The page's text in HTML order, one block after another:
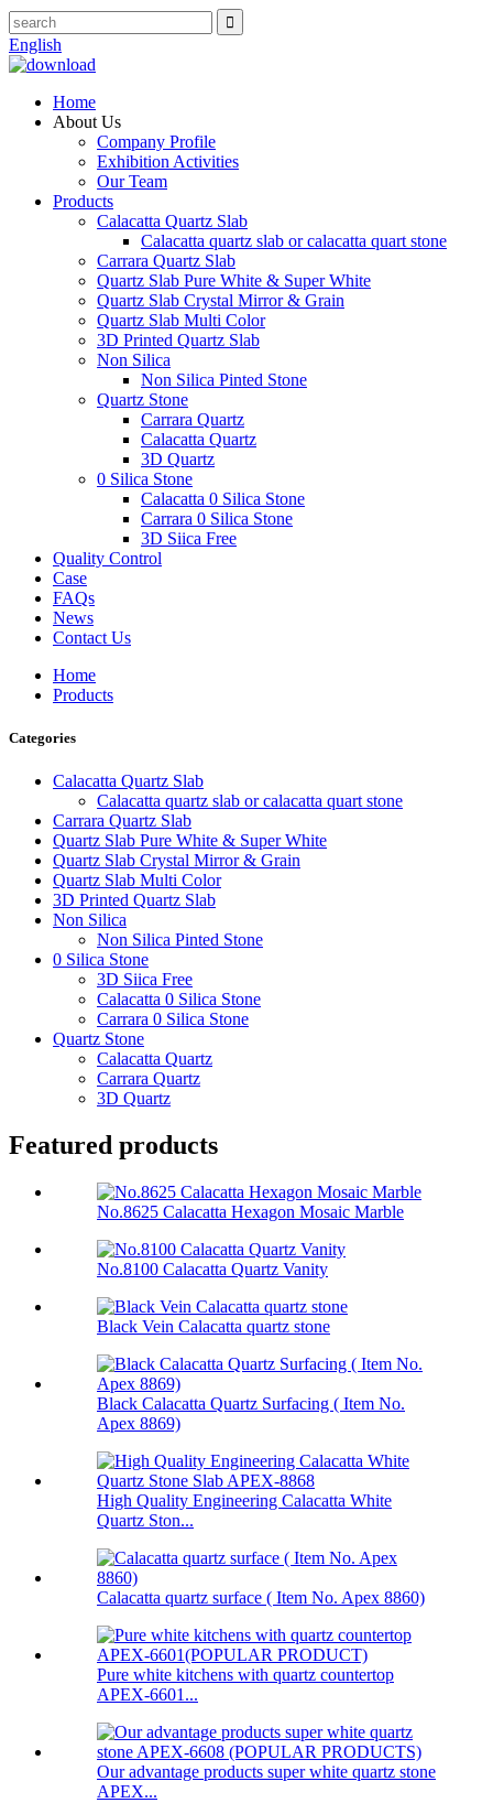
English
Home
About Us
Company Profile
Exhibition Activities
Our Team
Products
Calacatta Quartz Slab
Calacatta quartz slab or calacatta quart stone
Carrara Quartz Slab
Quartz Slab Pure White & Super White
Quartz Slab Crystal Mirror & Grain
Quartz Slab Multi Color
3D Printed Quartz Slab
Non Silica
Non Silica Pinted Stone
Quartz Stone
Carrara Quartz
Calacatta Quartz
3D Quartz
0 Silica Stone
Calacatta 0 Silica Stone
Carrara 0 Silica Stone
3D Siica Free
Quality Control
Case
FAQs
News
Contact Us
Home
Products
Categories
Calacatta Quartz Slab
Calacatta quartz slab or calacatta quart stone
Carrara Quartz Slab
Quartz Slab Pure White & Super White
Quartz Slab Crystal Mirror & Grain
Quartz Slab Multi Color
3D Printed Quartz Slab
Non Silica
Non Silica Pinted Stone
0 Silica Stone
3D Siica Free
Calacatta 0 Silica Stone
Carrara 0 Silica Stone
Quartz Stone
Calacatta Quartz
Carrara Quartz
3D Quartz
Featured products
No.8625 Calacatta Hexagon Mosaic Marble
No.8100 Calacatta Quartz Vanity
Black Vein Calacatta quartz stone
Black Calacatta Quartz Surfacing ( Item No.
Apex 8869)
High Quality Engineering Calacatta White
Quartz Ston...
Calacatta quartz surface ( Item No. Apex 8860)
Pure white kitchens with quartz countertop
APEX-6601...
Our advantage products super white quartz stone
APEX...